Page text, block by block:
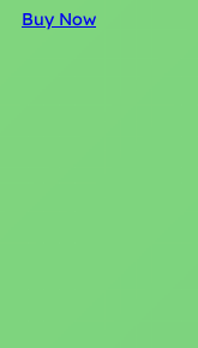
Buy Now